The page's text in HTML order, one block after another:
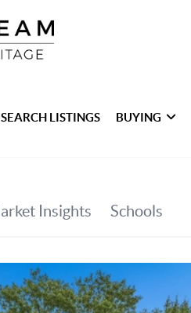
SEARCH LISTINGS BUYING